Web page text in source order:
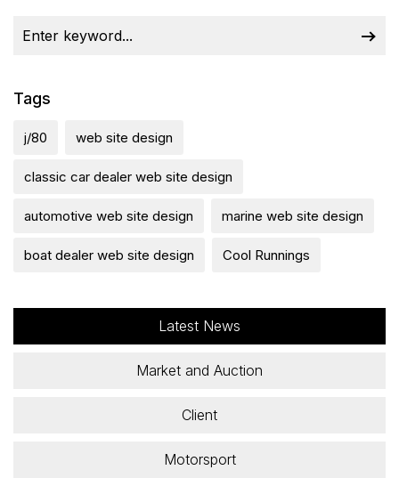
Tags
j/80 web site design
classic car dealer web site design
automotive web site design marine web site design
boat dealer web site design Cool Runnings
Latest News
Market and Auction
Client
Motorsport